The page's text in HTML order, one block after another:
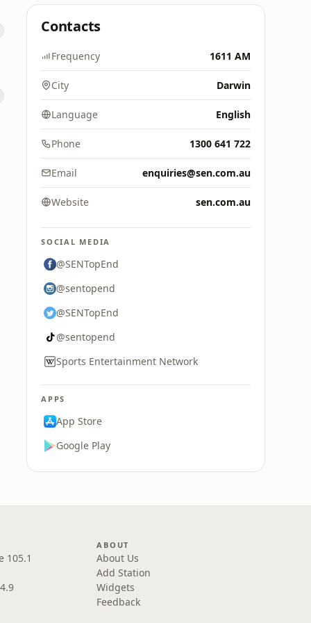
Contacts
Frequency 1611 AM
City Darwin
Language English
Phone 1300 641 722
Email enquiries@sen.com.au
Website sen.com.au
SOCIAL MEDIA
@SENTopEnd
@sentopend
@SENTopEnd
@sentopend
Sports Entertainment Network
APPS
App Store
Google Play
105.1
ABOUT
About Us
Add Station
Widgets
Feedback